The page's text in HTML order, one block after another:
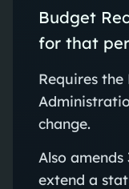
Budget
for that
Requires
change.
Also amends
extend a